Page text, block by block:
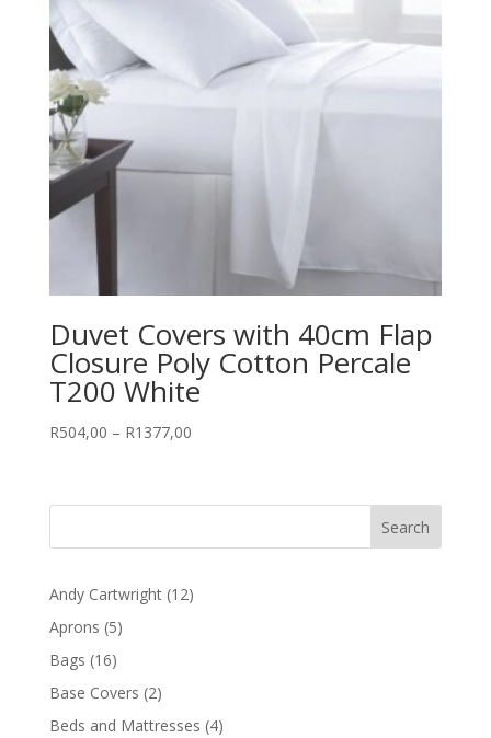
Duvet Covers with 40cm Flap
Closure Poly Cotton Percale
T200 White
R504,00 – R1377,00Price
through
Andy Cartwright 1212
Aprons 55
Bags 1616
products
Base Covers 22
products
Beds and Mattresses 44